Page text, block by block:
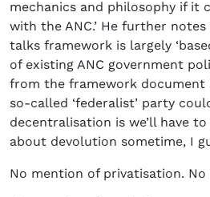
mechanics and philosophy if it
with the ANC.’ He further
talks framework is largely
of existing ANC government
from the framework document
so-called ‘federalist’ party
decentralisation is we’ll have
about devolution sometime, I
No mention of privatisation.